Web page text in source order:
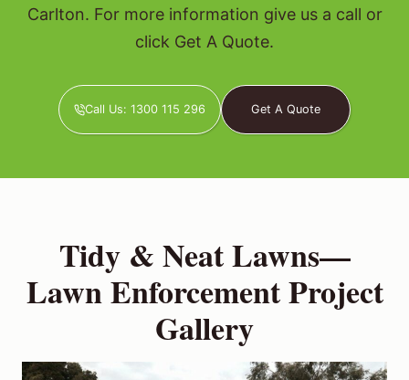
Carlton. For more information give us a call or
click Get A Quote.
Call Us: 1300 115 296 Get A Quote
Tidy & Neat Lawns—
Lawn Enforcement Project
Gallery